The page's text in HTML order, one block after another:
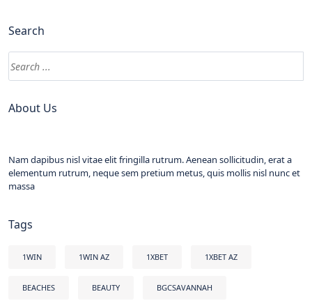
Search
About Us
Nam dapibus nisl vitae elit fringilla rutrum. Aenean sollicitudin, erat a
elementum rutrum, neque sem pretium metus, quis mollis nisl nunc et
massa
Tags
1WIN 1WIN AZ 1XBET 1XBET AZ
BEACHES BEAUTY BGCSAVANNAH